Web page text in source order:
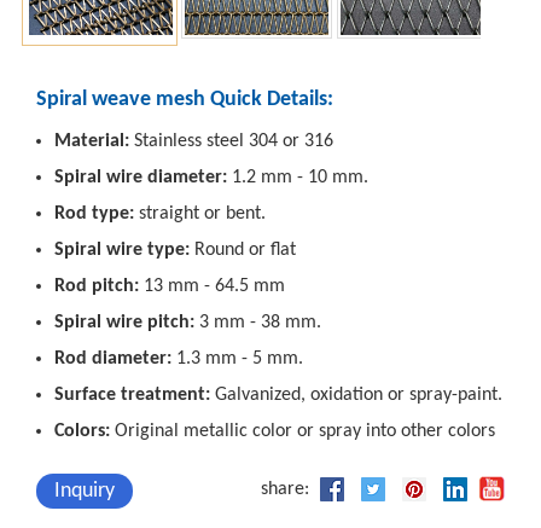
Spiral weave mesh Quick Details:
Material: Stainless steel 304 or 316
Spiral wire diameter: 1.2 mm - 10 mm.
Rod type: straight or bent.
Spiral wire type: Round or flat
Rod pitch: 13 mm - 64.5 mm
Spiral wire pitch: 3 mm - 38 mm.
Rod diameter: 1.3 mm - 5 mm.
Surface treatment: Galvanized, oxidation or spray-paint.
Colors: Original metallic color or spray into other colors
Inquiry share: